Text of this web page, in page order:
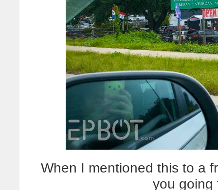
When I mentioned this to a
you going